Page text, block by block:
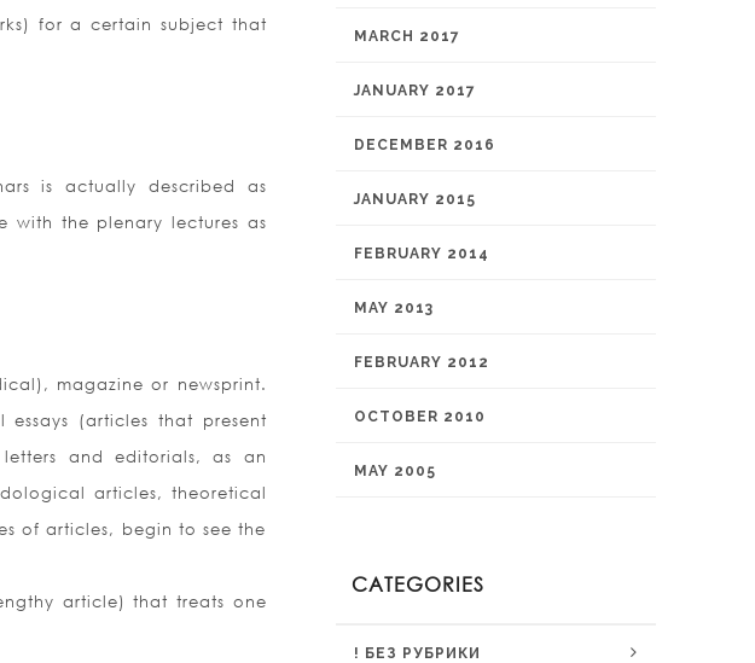
for a certain subject that
is actually described as
with the plenary lectures as
magazine or newsprint.
(articles that present
and editorials, as an
articles, theoretical
of articles, begin to see the
article) that treats one
MARCH 2017
JANUARY 2017
DECEMBER 2016
JANUARY 2015
FEBRUARY 2014
MAY 2013
FEBRUARY 2012
OCTOBER 2010
MAY 2005
CATEGORIES
! БЕЗ РУБРИКИ